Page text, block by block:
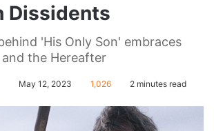
Dissidents
'His Only Son' embraces
the Hereafter
May 12, 2023 1,026 2 minutes read